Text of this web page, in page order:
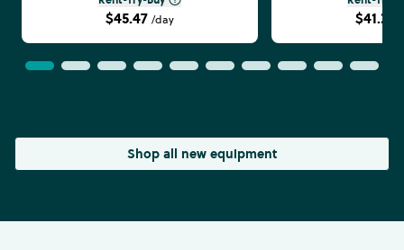
$45.47 /day $41.24
Shop all new equipment